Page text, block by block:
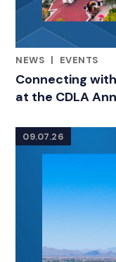
NEWS |
EVENTS
Connecting
at the CDLA
09.07.26